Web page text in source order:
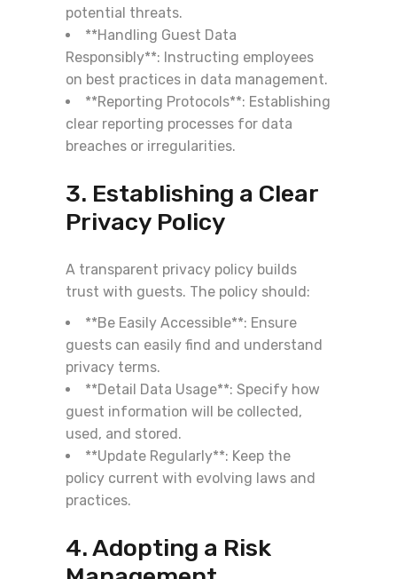
potential threats.
**Handling Guest Data
Responsibly**: Instructing employees
on best practices in data management.
**Reporting Protocols**: Establishing
clear reporting processes for data
breaches or irregularities.
3. Establishing a Clear
Privacy Policy
A transparent privacy policy builds
trust with guests. The policy should:
**Be Easily Accessible**: Ensure
guests can easily find and understand
privacy terms.
**Detail Data Usage**: Specify how
guest information will be collected,
used, and stored.
**Update Regularly**: Keep the
policy current with evolving laws and
practices.
4. Adopting a Risk